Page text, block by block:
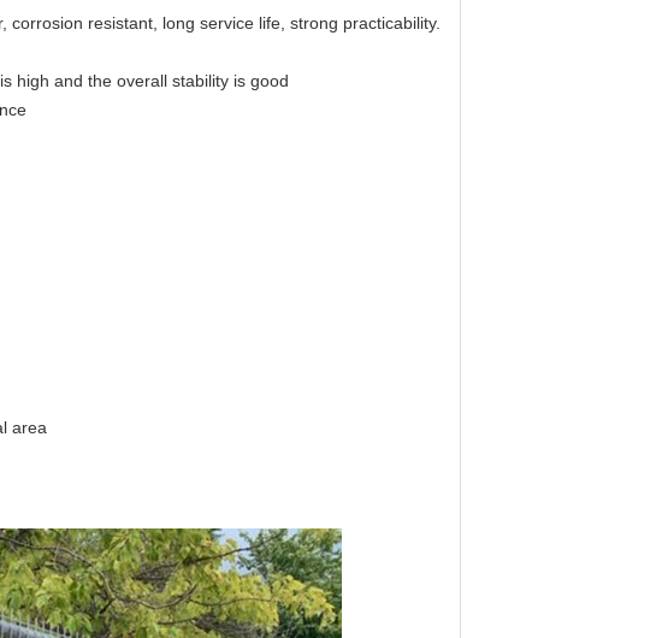
resistant, long service life, strong practicability.
high and the overall stability is good
area